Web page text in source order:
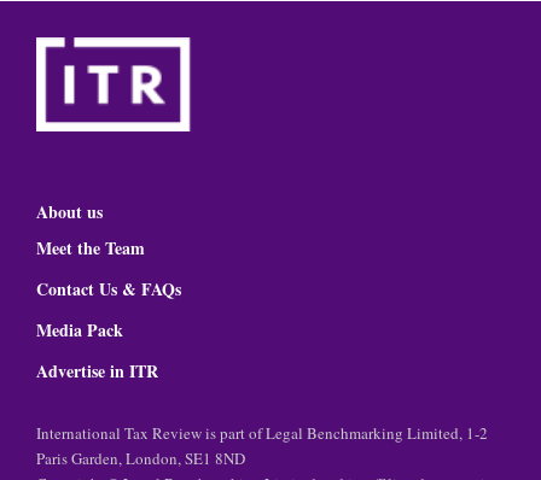
About us
Meet the Team
Contact Us & FAQs
Media Pack
Advertise in ITR
International Tax Review is part of Legal Benchmarking Limited, 1-2
Paris Garden, London, SE1 8ND